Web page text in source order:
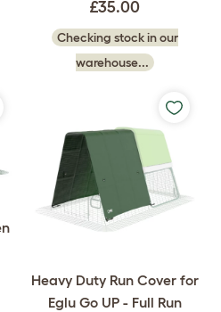
£35.00
Checking stock in our
warehouse...
Heavy Duty Run Cover for
Eglu Go UP - Full Run